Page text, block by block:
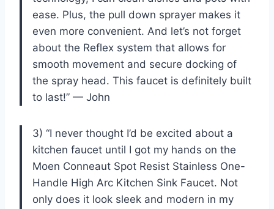
ease. Plus, the pull down sprayer makes it
even more convenient. And let’s not forget
about the Reflex system that allows for
smooth movement and secure docking of
the spray head. This faucet is definitely built
to last!” — John
3) “I never thought I’d be excited about a
kitchen faucet until I got my hands on the
Moen Conneaut Spot Resist Stainless One-
Handle High Arc Kitchen Sink Faucet. Not
only does it look sleek and modern in my